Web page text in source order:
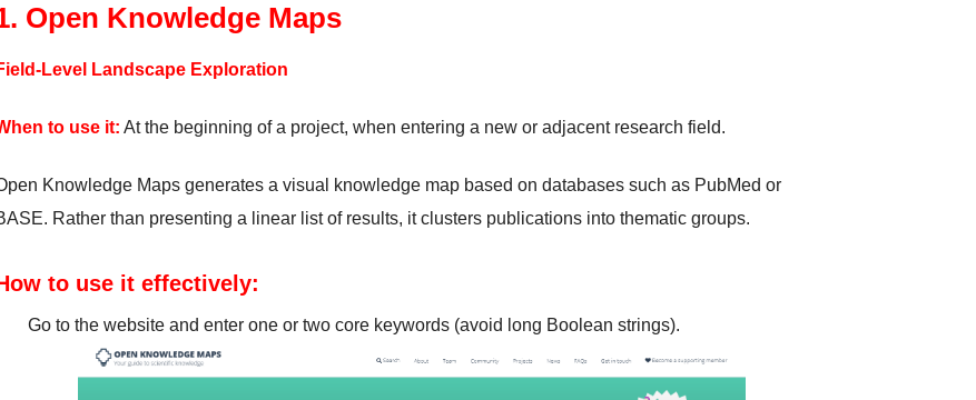
Open Knowledge Maps
Level Landscape Exploration
to use it: At the beginning of a project, when entering a new or adjacent research field.
Knowledge Maps generates a visual knowledge map based on databases such as PubMed or
Rather than presenting a linear list of results, it clusters publications into thematic groups.
to use it effectively:
Go to the website and enter one or two core keywords (avoid long Boolean strings).